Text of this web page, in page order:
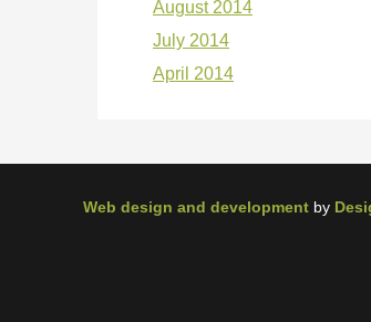
August 2014
July 2014
April 2014
Web design and development by